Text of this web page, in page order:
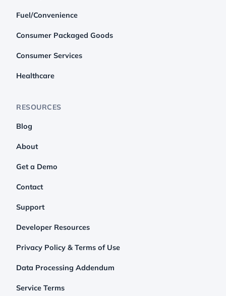
Fuel/Convenience
Consumer Packaged Goods
Consumer Services
Healthcare
RESOURCES
Blog
About
Get a Demo
Contact
Support
Developer Resources
Privacy Policy & Terms of Use
Data Processing Addendum
Service Terms